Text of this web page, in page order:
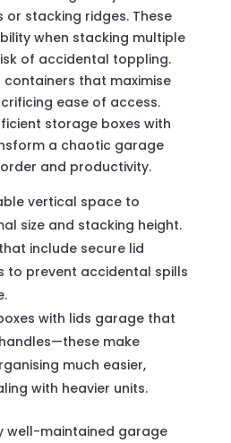
or stacking ridges. These
when stacking multiple
of accidental toppling.
that maximise
ease of access.
storage boxes with
a chaotic garage
and productivity.
vertical space to
size and stacking height.
include secure lid
to prevent accidental spills
with lids garage that
make
much easier,
with heavier units.
well-maintained garage